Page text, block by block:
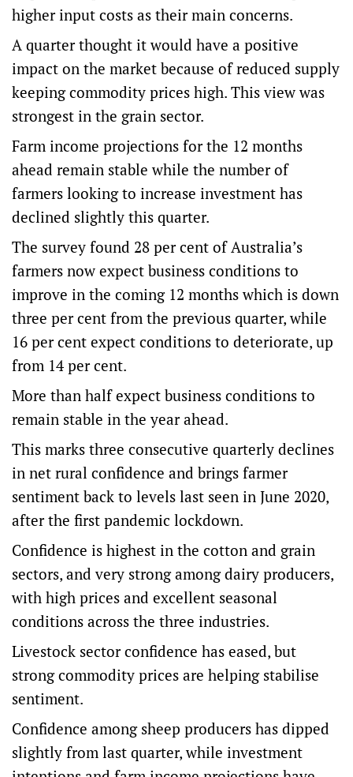
higher input costs as their main concerns.
A quarter thought it would have a positive
impact on the market because of reduced supply
keeping commodity prices high. This view was
strongest in the grain sector.
Farm income projections for the 12 months
ahead remain stable while the number of
farmers looking to increase investment has
declined slightly this quarter.
The survey found 28 per cent of Australia’s
farmers now expect business conditions to
improve in the coming 12 months which is down
three per cent from the previous quarter, while
16 per cent expect conditions to deteriorate, up
from 14 per cent.
More than half expect business conditions to
remain stable in the year ahead.
This marks three consecutive quarterly declines
in net rural confidence and brings farmer
sentiment back to levels last seen in June 2020,
after the first pandemic lockdown.
Confidence is highest in the cotton and grain
sectors, and very strong among dairy producers,
with high prices and excellent seasonal
conditions across the three industries.
Livestock sector confidence has eased, but
strong commodity prices are helping stabilise
sentiment.
Confidence among sheep producers has dipped
slightly from last quarter, while investment